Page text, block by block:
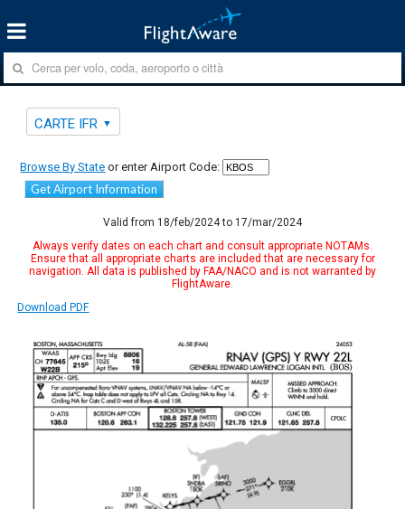
CARTE IFR
Browse By State or enter Airport Code:
Get Airport Information
Valid from 18/feb/2024 to 17/mar/2024
Always verify dates on each chart and consult appropriate NOTAMs.
Ensure that all appropriate charts are included that are necessary for
navigation. All data is published by FAA/NACO and is not warranted by
FlightAware.
Download PDF